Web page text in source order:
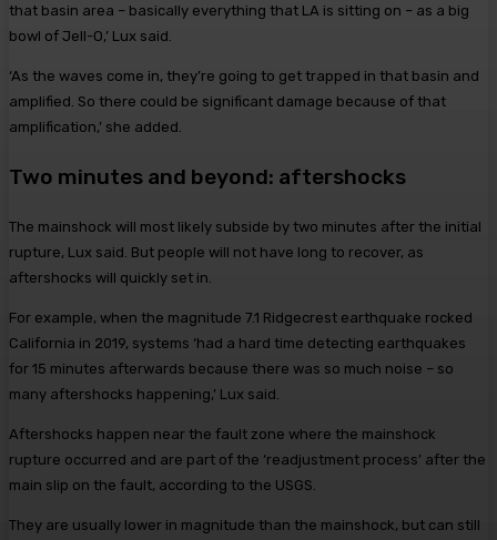
that basin area – basically everything that LA is sitting on – as a big
bowl of Jell-O,’ Lux said.
‘As the waves come in, they’re going to get trapped in that basin and
amplified. So there could be significant damage because of that
amplification,’ she added.
Two minutes and beyond: aftershocks
The mainshock will most likely subside by two minutes after the initial
rupture, Lux said. But people will not have long to recover, as
aftershocks will quickly set in.
For example, when the magnitude 7.1 Ridgecrest earthquake rocked
California in 2019, systems ‘had a hard time detecting earthquakes
for 15 minutes afterwards because there was so much noise – so
many aftershocks happening,’ Lux said.
Aftershocks happen near the fault zone where the mainshock
rupture occurred and are part of the ‘readjustment process’ after the
main slip on the fault, according to the USGS.
They are usually lower in magnitude than the mainshock, but can still